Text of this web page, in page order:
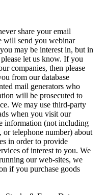
share your email
will send you webinar
may be interest in, but in
let us know. If you
companies, then please
from our database
mail generators who
will be prosecuted to
We may use third-party
when you visit our
information (not including
or telephone number) about
in order to provide
of interest to you. We
our web-sites, we
if you purchase goods